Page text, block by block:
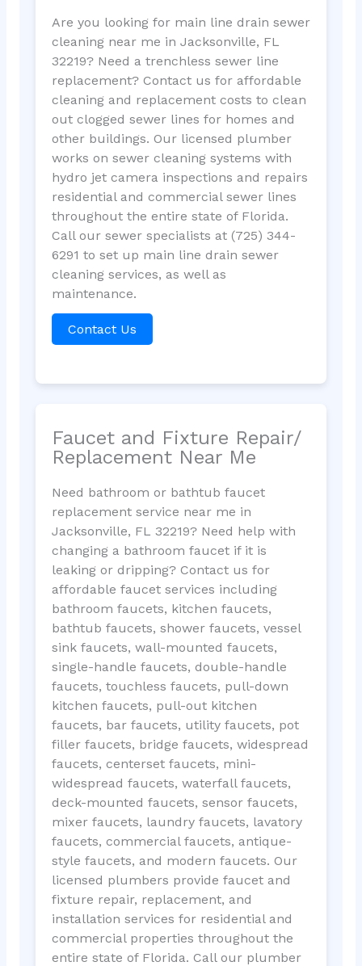
Are you looking for main line drain sewer
cleaning near me in Jacksonville, FL
32219? Need a trenchless sewer line
replacement? Contact us for affordable
cleaning and replacement costs to clean
out clogged sewer lines for homes and
other buildings. Our licensed plumber
works on sewer cleaning systems with
hydro jet camera inspections and repairs
residential and commercial sewer lines
throughout the entire state of Florida.
Call our sewer specialists at (725) 344-
6291 to set up main line drain sewer
cleaning services, as well as
maintenance.
Contact Us
Faucet and Fixture Repair/
Replacement Near Me
Need bathroom or bathtub faucet
replacement service near me in
Jacksonville, FL 32219? Need help with
changing a bathroom faucet if it is
leaking or dripping? Contact us for
affordable faucet services including
bathroom faucets, kitchen faucets,
bathtub faucets, shower faucets, vessel
sink faucets, wall-mounted faucets,
single-handle faucets, double-handle
faucets, touchless faucets, pull-down
kitchen faucets, pull-out kitchen
faucets, bar faucets, utility faucets, pot
filler faucets, bridge faucets, widespread
faucets, centerset faucets, mini-
widespread faucets, waterfall faucets,
deck-mounted faucets, sensor faucets,
mixer faucets, laundry faucets, lavatory
faucets, commercial faucets, antique-
style faucets, and modern faucets. Our
licensed plumbers provide faucet and
fixture repair, replacement, and
installation services for residential and
commercial properties throughout the
entire state of Florida. Call our plumber